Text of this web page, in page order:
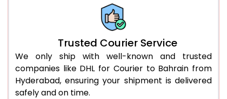
Trusted Courier Service
We only ship with well-known and trusted
companies like DHL for Courier to Bahrain from
Hyderabad, ensuring your shipment is delivered
safely and on time.